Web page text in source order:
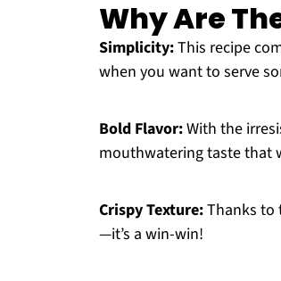
Why Are
Simplicity:This recipe
when you want to serve
Bold Flavor:With the
mouthwatering taste that
Crispy Texture:Thanks to
—it’s a win-win!